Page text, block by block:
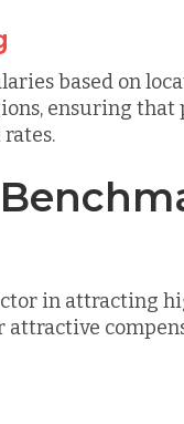
based on
ensuring that
in attracting